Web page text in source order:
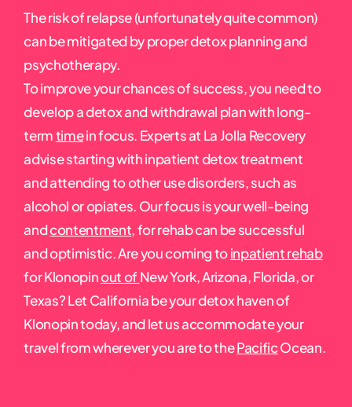
The risk of relapse (unfortunately quite common)
can be mitigated by proper detox planning and
psychotherapy.
To improve your chances of success, you need to
develop a detox and withdrawal plan with long-
termtimein focus. Experts at La Jolla Recovery
advise starting with inpatient detox treatment
and attending to other use disorders, such as
alcohol or opiates. Our focus is your well-being
andcontentment, for rehab can be successful
and optimistic. Are you coming toinpatient rehab
for Klonopinout ofNew York, Arizona, Florida, or
Texas? Let California be your detox haven of
Klonopin today, and let us accommodate your
travel from wherever you are to thePacificOcean.